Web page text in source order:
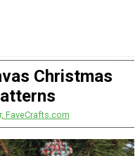
Christmas
FaveCrafts.com